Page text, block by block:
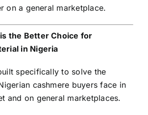
on a general marketplace.
the Better Choice for
in Nigeria
specifically to solve the
cashmere buyers face in
and on general marketplaces.